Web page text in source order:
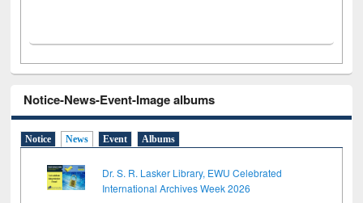
Notice-News-Event-Image albums
Notice News Event Albums
Dr. S. R. Lasker Library, EWU Celebrated
International Archives Week 2026